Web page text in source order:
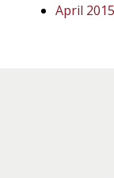
April 2015